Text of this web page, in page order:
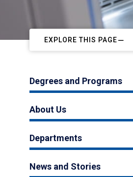
EXPLORE THIS PAGE
Degrees and Programs
About Us
Departments
News and Stories